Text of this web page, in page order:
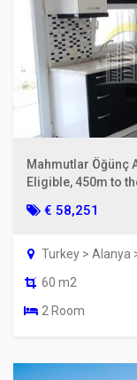
Mahmutlar Öğünç
Eligible, 450m to
€ 58,251
Turkey > Alanya
60 m2
2 Room